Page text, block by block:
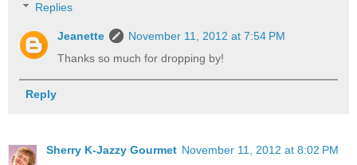
Replies
Jeanette
November 11, 2012 at 7:54 PM
Thanks so much for dropping by!
Reply
Sherry K-Jazzy Gourmet November 11, 2012 at 8:02 PM